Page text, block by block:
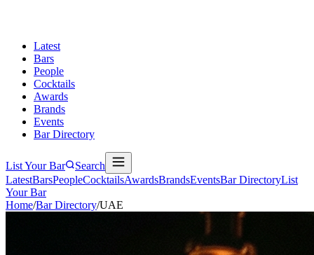
Latest
Bars
People
Cocktails
Awards
Brands
Events
Bar Directory
List Your Bar
Search
LatestBarsPeopleCocktailsAwardsBrandsEventsBar DirectoryList
Your Bar
Home/Bar Directory/UAE